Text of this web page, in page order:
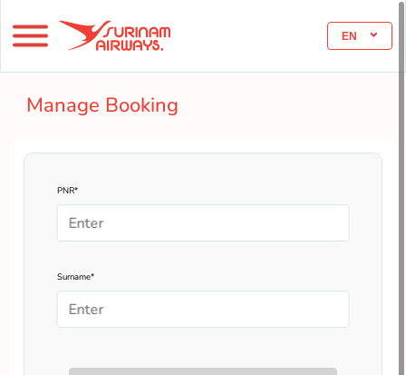
EN
Manage Booking
PNR*
Surname*